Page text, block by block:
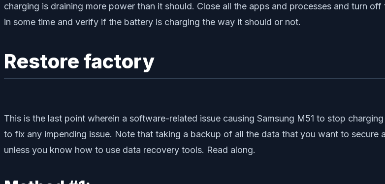
charging is draining more power than it should. Close all the apps and processes and turn
in some time and verify if the battery is charging the way it should or not.
Restore factory
This is the last point wherein a software-related issue causing Samsung M51 to stop
to fix any impending issue. Note that taking a backup of all the data that you want to
unless you know how to use data recovery tools. Read along.